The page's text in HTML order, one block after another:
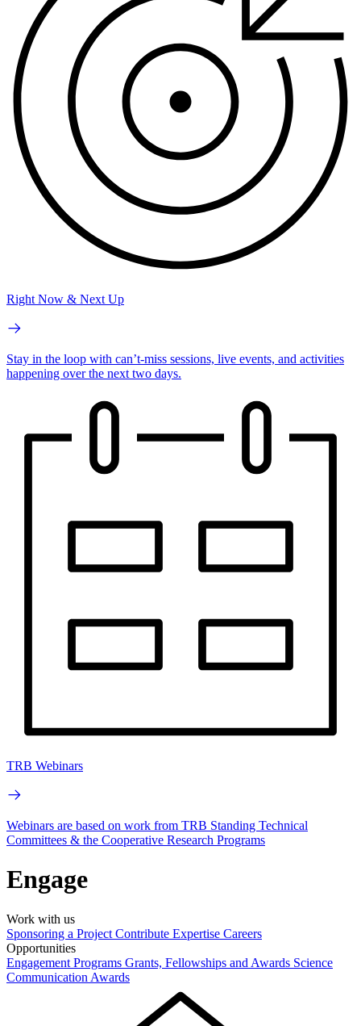
Right Now & Next Up
Stay in the loop with can’t-miss sessions, live events, and activities
happening over the next two days.
TRB Webinars
Webinars are based on work from TRB Standing Technical
Committees & the Cooperative Research Programs
Engage
Work with us
Sponsoring a Project Contribute Expertise Careers
Opportunities
Engagement Programs Grants, Fellowships and Awards Science
Communication Awards